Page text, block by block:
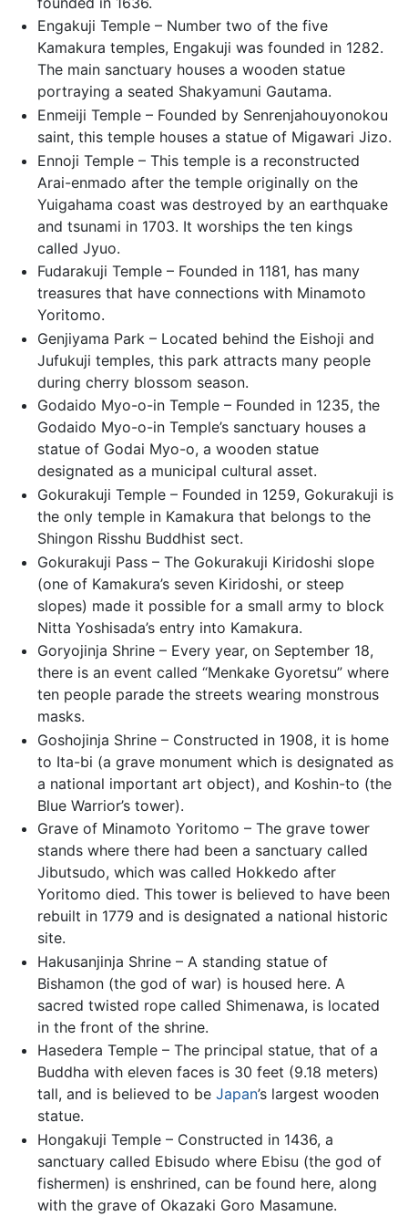
Engakuji Temple – Number two of the five
Kamakura temples, Engakuji was founded in 1282.
The main sanctuary houses a wooden statue
portraying a seated Shakyamuni Gautama.
Enmeiji Temple – Founded by Senrenjahouyonokou
saint, this temple houses a statue of Migawari Jizo.
Ennoji Temple – This temple is a reconstructed
Arai-enmado after the temple originally on the
Yuigahama coast was destroyed by an earthquake
and tsunami in 1703. It worships the ten kings
called Jyuo.
Fudarakuji Temple – Founded in 1181, has many
treasures that have connections with Minamoto
Yoritomo.
Genjiyama Park – Located behind the Eishoji and
Jufukuji temples, this park attracts many people
during cherry blossom season.
Godaido Myo-o-in Temple – Founded in 1235, the
Godaido Myo-o-in Temple’s sanctuary houses a
statue of Godai Myo-o, a wooden statue
designated as a municipal cultural asset.
Gokurakuji Temple – Founded in 1259, Gokurakuji is
the only temple in Kamakura that belongs to the
Shingon Risshu Buddhist sect.
Gokurakuji Pass – The Gokurakuji Kiridoshi slope
(one of Kamakura’s seven Kiridoshi, or steep
slopes) made it possible for a small army to block
Nitta Yoshisada’s entry into Kamakura.
Goryojinja Shrine – Every year, on September 18,
there is an event called “Menkake Gyoretsu” where
ten people parade the streets wearing monstrous
masks.
Goshojinja Shrine – Constructed in 1908, it is home
to Ita-bi (a grave monument which is designated as
a national important art object), and Koshin-to (the
Blue Warrior’s tower).
Grave of Minamoto Yoritomo – The grave tower
stands where there had been a sanctuary called
Jibutsudo, which was called Hokkedo after
Yoritomo died. This tower is believed to have been
rebuilt in 1779 and is designated a national historic
site.
Hakusanjinja Shrine – A standing statue of
Bishamon (the god of war) is housed here. A
sacred twisted rope called Shimenawa, is located
in the front of the shrine.
Hasedera Temple – The principal statue, that of a
Buddha with eleven faces is 30 feet (9.18 meters)
tall, and is believed to be Japan’s largest wooden
statue.
Hongakuji Temple – Constructed in 1436, a
sanctuary called Ebisudo where Ebisu (the god of
fishermen) is enshrined, can be found here, along
with the grave of Okazaki Goro Masamune.